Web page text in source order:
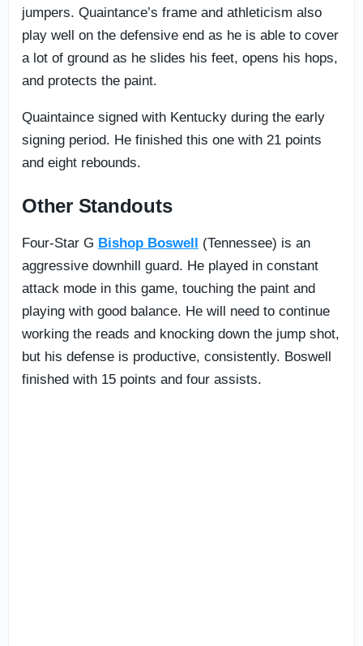
jumpers. Quaintance’s frame and athleticism also
play well on the defensive end as he is able to cover
a lot of ground as he slides his feet, opens his hops,
and protects the paint.
Quaintaince signed with Kentucky during the early
signing period. He finished this one with 21 points
and eight rebounds.
Other Standouts
Four-Star G Bishop Boswell (Tennessee) is an
aggressive downhill guard. He played in constant
attack mode in this game, touching the paint and
playing with good balance. He will need to continue
working the reads and knocking down the jump shot,
but his defense is productive, consistently. Boswell
finished with 15 points and four assists.